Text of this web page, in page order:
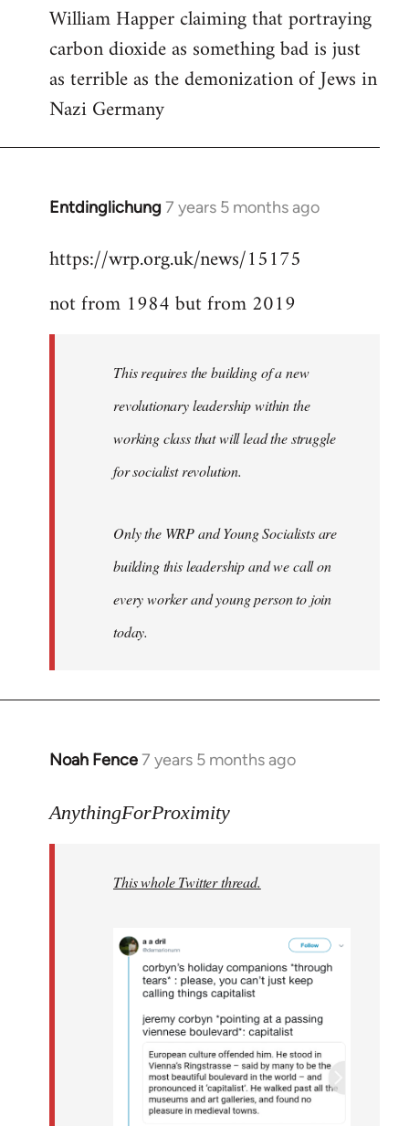
to
Welcome
libcom.org
William Happer claiming that portraying
carbon dioxide as something bad is just
as terrible as the demonization of Jews in
Nazi Germany
Entdinglichung 7 years 5 months ago
In
to
by
libcom.org
https://wrp.org.uk/news/15175
not from 1984 but from 2019
This requires the building of a new
revolutionary leadership within the
working class that will lead the struggle
for socialist revolution.
Only the WRP and Young Socialists are
building this leadership and we call on
every worker and young person to join
today.
Noah Fence7 years 5 months ago
In
to
libcom.org
AnythingForProximity
This whole Twitter thread.